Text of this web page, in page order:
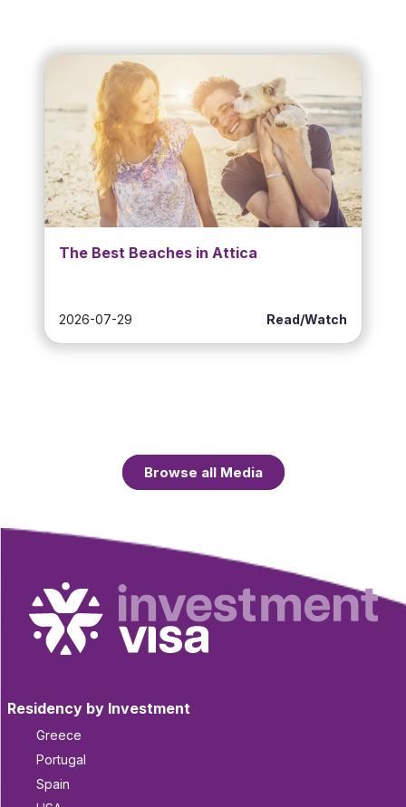
The Best Beaches in Attica
2026-07-29 Read/Watch
Browse all Media
Residency by Investment
Greece
Portugal
Spain